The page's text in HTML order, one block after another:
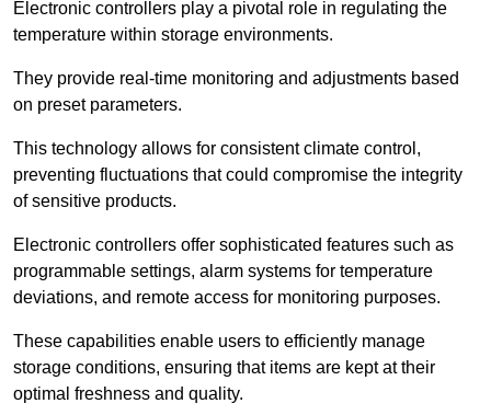
Electronic controllers play a pivotal role in regulating the
temperature within storage environments.
They provide real-time monitoring and adjustments based
on preset parameters.
This technology allows for consistent climate control,
preventing fluctuations that could compromise the integrity
of sensitive products.
Electronic controllers offer sophisticated features such as
programmable settings, alarm systems for temperature
deviations, and remote access for monitoring purposes.
These capabilities enable users to efficiently manage
storage conditions, ensuring that items are kept at their
optimal freshness and quality.